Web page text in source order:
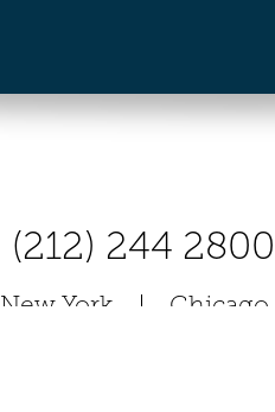
(212) 244 2800
New York Chicago